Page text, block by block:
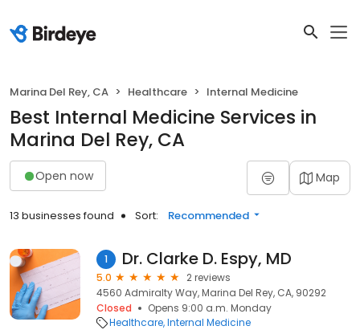
Marina Del Rey, CA Healthcare Internal Medicine
Best Internal Medicine Services in
Marina Del Rey, CA
Open now Map
13 businesses found Sort: Recommended
1 Dr. Clarke D. Espy, MD
5.0
2 reviews
4560 Admiralty Way, Marina Del Rey, CA, 90292
Closed
Opens 9:00 a.m. Monday
Healthcare Internal Medicine